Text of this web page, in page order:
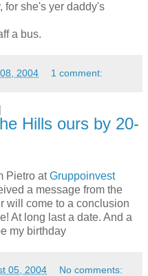
for she's yer daddy's
a bus.
2004 1 comment:
Hills ours by 20-
Pietro atGruppoinvest
a message from the
will come to a conclusion
At long last a date. And a
my birthday
05, 2004 No comments: